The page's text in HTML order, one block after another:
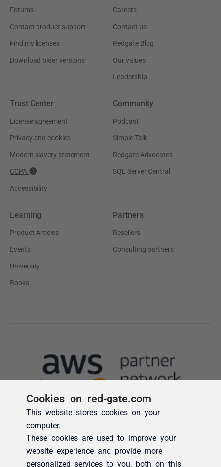
Cookies on red-gate.com
This website stores cookies on your
computer.
These cookies are used to improve your
website experience and provide more
personalized services to you, both on this